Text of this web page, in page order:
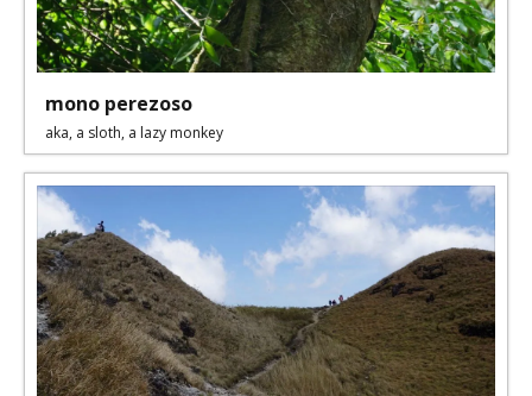
mono perezoso
aka, a sloth, a lazy monkey